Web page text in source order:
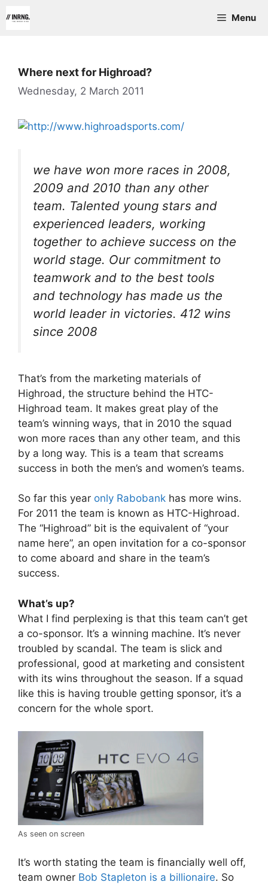
to
Menu
Where next for Highroad?
Wednesday, 2 March 2011
we have won more races in 2008,
2009 and 2010 than any other
team. Talented young stars and
experienced leaders, working
together to achieve success on the
world stage. Our commitment to
teamwork and to the best tools
and technology has made us the
world leader in victories. 412 wins
since 2008
That’s from the marketing materials of
Highroad, the structure behind the HTC-
Highroad team. It makes great play of the
team’s winning ways, that in 2010 the squad
won more races than any other team, and this
by a long way. This is a team that screams
success in both the men’s and women’s teams.
So far this year only Rabobank has more wins.
For 2011 the team is known as HTC-Highroad.
The “Highroad” bit is the equivalent of “your
name here”, an open invitation for a co-sponsor
to come aboard and share in the team’s
success.
What’s up?
What I find perplexing is that this team can’t get
a co-sponsor. It’s a winning machine. It’s never
troubled by scandal. The team is slick and
professional, good at marketing and consistent
with its wins throughout the season. If a squad
like this is having trouble getting sponsor, it’s a
concern for the whole sport.
As seen on screen
It’s worth stating the team is financially well off,
team owner Bob Stapleton is a billionaire. So